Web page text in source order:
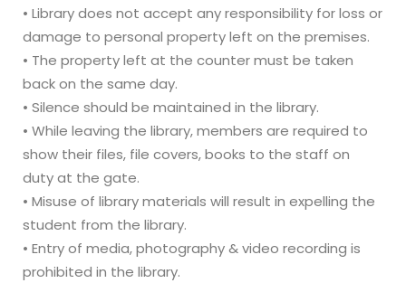
• Library does not accept any responsibility for loss or
damage to personal property left on the premises.
• The property left at the counter must be taken
back on the same day.
• Silence should be maintained in the library.
• While leaving the library, members are required to
show their files, file covers, books to the staff on
duty at the gate.
• Misuse of library materials will result in expelling the
student from the library.
• Entry of media, photography & video recording is
prohibited in the library.